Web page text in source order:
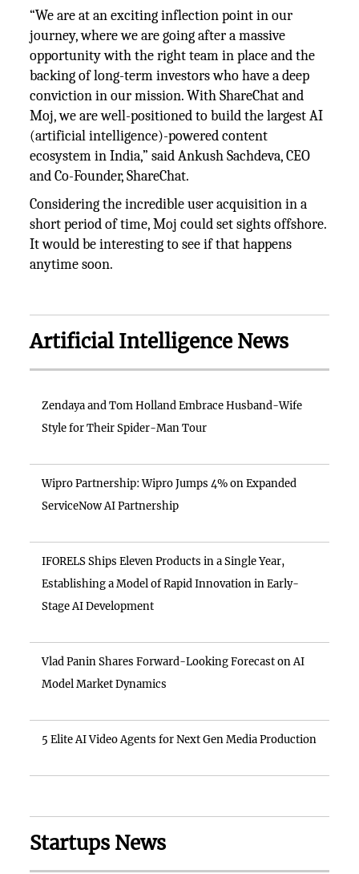
“We are at an exciting inflection point in our
journey, where we are going after a massive
opportunity with the right team in place and the
backing of long-term investors who have a deep
conviction in our mission. With ShareChat and
Moj, we are well-positioned to build the largest AI
(artificial intelligence)-powered content
ecosystem in India,” said Ankush Sachdeva, CEO
and Co-Founder, ShareChat.
Considering the incredible user acquisition in a
short period of time, Moj could set sights offshore.
It would be interesting to see if that happens
anytime soon.
Artificial Intelligence News
Zendaya and Tom Holland Embrace Husband-Wife
Style for Their Spider-Man Tour
Wipro Partnership: Wipro Jumps 4% on Expanded
ServiceNow AI Partnership
IFORELS Ships Eleven Products in a Single Year,
Establishing a Model of Rapid Innovation in Early-
Stage AI Development
Vlad Panin Shares Forward-Looking Forecast on AI
Model Market Dynamics
5 Elite AI Video Agents for Next Gen Media Production
Startups News